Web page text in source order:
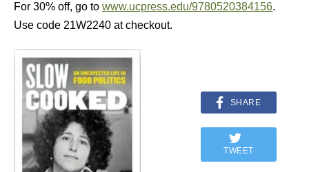
For 30% off, go to www.ucpress.edu/9780520384156.
Use code 21W2240 at checkout.
SHARE
TWEET